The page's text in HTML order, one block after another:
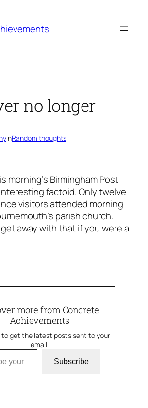
no longer
inRandom thoughts
morning’s Birmingham Post
factoid. Only twelve
visitors attended morning
parish church.
get away with that if you were a
more from Concrete
Achievements
to get the latest posts sent to your
email.
Subscribe